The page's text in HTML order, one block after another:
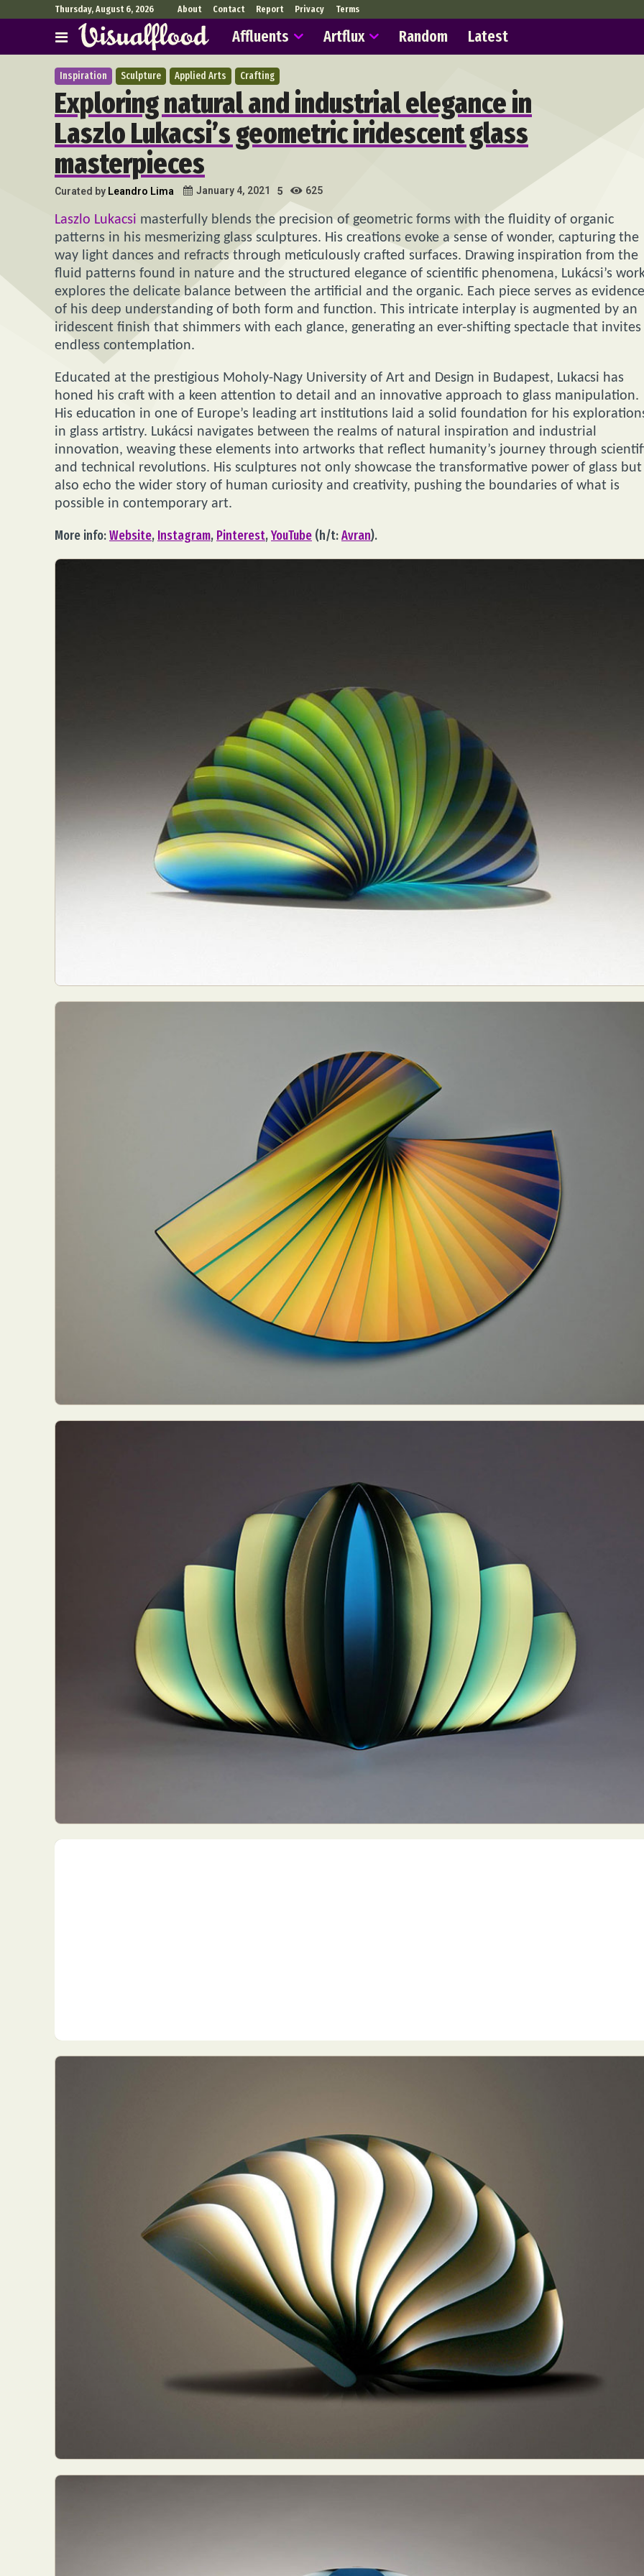
Abstract Photography Aerial Photography
Architectural Photography
Architecture
Carving
Ceramic Art Classic Art
Conceptual Photography
Creative Photography
Digital Installation Drawing
Exhibition Fashion Design Fiber & Textile Art
Furniture Design
Glass Art Graphic Arts Illustration
Intervention Landscape Photography
Macro
Muralism & Grafitti Nature
Photo Collage Photography
Plastic Arts
Pop Culture Sculpture Surreal & Fantasy Photography
Underwater Photography
Thursday, August 6, 2026 About Contact Report Privacy Terms
Affluents Artflux Random Latest
Inspiration Sculpture Applied Arts Crafting
Exploring natural and industrial elegance in
Laszlo Lukacsi’s geometric iridescent glass
masterpieces
Curated by Leandro Lima January 4, 2021 5 625
Laszlo Lukacsi masterfully blends the precision of geometric forms with the fluidity of organic
patterns in his mesmerizing glass sculptures. His creations evoke a sense of wonder, capturing the
way light dances and refracts through meticulously crafted surfaces. Drawing inspiration from the
fluid patterns found in nature and the structured elegance of scientific phenomena, Lukácsi’s
explores the delicate balance between the artificial and the organic. Each piece serves as evidence
of his deep understanding of both form and function. This intricate interplay is augmented by an
iridescent finish that shimmers with each glance, generating an ever-shifting spectacle that invites
endless contemplation.
Educated at the prestigious Moholy-Nagy University of Art and Design in Budapest, Lukacsi has
honed his craft with a keen attention to detail and an innovative approach to glass manipulation.
His education in one of Europe’s leading art institutions laid a solid foundation for his
in glass artistry. Lukácsi navigates between the realms of natural inspiration and industrial
innovation, weaving these elements into artworks that reflect humanity’s journey through
and technical revolutions. His sculptures not only showcase the transformative power of glass but
also echo the wider story of human curiosity and creativity, pushing the boundaries of what is
possible in contemporary art.
More info:Website, Instagram, Pinterest,YouTube (h/t:Avran).